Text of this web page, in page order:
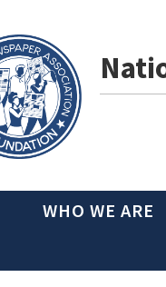
WHO WE ARE